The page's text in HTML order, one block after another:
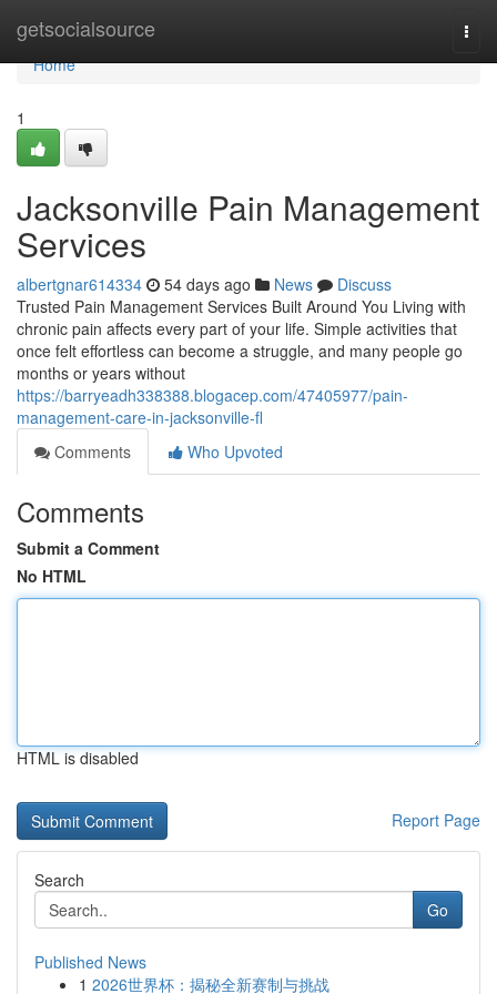
getsocialsource
Home
Home
1
Jacksonville Pain Management
Services
albertgnar614334 54 days ago News
Discuss
Trusted Pain Management Services Built Around You Living with
chronic pain affects every part of your life. Simple activities that
once felt effortless can become a struggle, and many people go
months or years without
https://barryeadh338388.blogacep.com/47405977/pain-
management-care-in-jacksonville-fl
Comments
Who Upvoted
Comments
Submit a Comment
No HTML
HTML is disabled
Report Page
Search
Go
Published News
1 2026世界杯：揭秘全新赛制与挑战